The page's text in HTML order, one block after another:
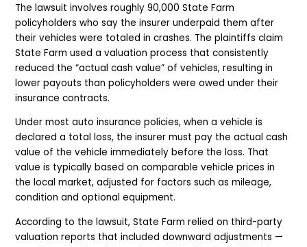
The lawsuit involves roughly 90,000 State Farm
policyholders who say the insurer underpaid them after
their vehicles were totaled in crashes. The plaintiffs claim
State Farm used a valuation process that consistently
reduced the “actual cash value” of vehicles, resulting in
lower payouts than policyholders were owed under their
insurance contracts.
Under most auto insurance policies, when a vehicle is
declared a total loss, the insurer must pay the actual cash
value of the vehicle immediately before the loss. That
value is typically based on comparable vehicle prices in
the local market, adjusted for factors such as mileage,
condition and optional equipment.
According to the lawsuit, State Farm relied on third-party
valuation reports that included downward adjustments —